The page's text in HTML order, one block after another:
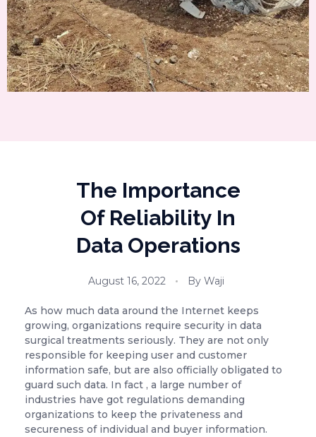
The Importance
Of Reliability In
Data Operations
August 16, 2022 By Waji
As how much data around the Internet keeps
growing, organizations require security in data
surgical treatments seriously. They are not only
responsible for keeping user and customer
information safe, but are also officially obligated to
guard such data. In fact , a large number of
industries have got regulations demanding
organizations to keep the privateness and
secureness of individual and buyer information.